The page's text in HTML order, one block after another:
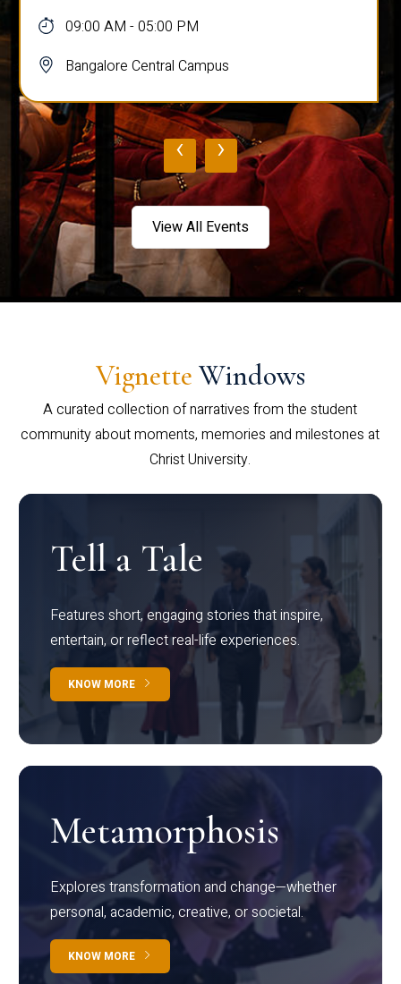
09:00 AM - 05:00 PM
Bangalore Central Campus
‹ ›
View All Events
Vignette Windows
A curated collection of narratives from the student
community about moments, memories and milestones at
Christ University.
Tell a Tale
Features short, engaging stories that inspire,
entertain, or reflect real-life experiences.
KNOW MORE
Metamorphosis
Explores transformation and change—whether
personal, academic, creative, or societal.
KNOW MORE